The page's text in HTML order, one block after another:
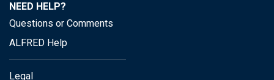
NEED HELP?
Questions or Comments
ALFRED Help
Legal